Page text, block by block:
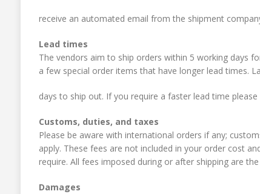
receive an automated email from the shipment
Lead times
The vendors aim to ship orders within 5 working days
a few special order items that have longer lead times.
days to ship out. If you require a faster lead time please
Customs, duties, and taxes
Please be aware with international orders if any;
apply. These fees are not included in your order cost
require. All fees imposed during or after shipping are
Damages